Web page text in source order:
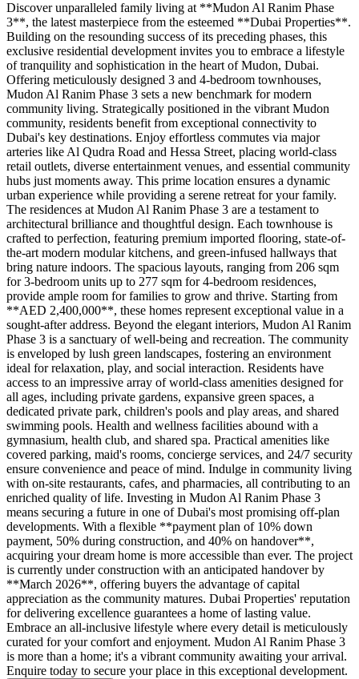
Discover unparalleled family living at **Mudon Al Ranim Phase
3**, the latest masterpiece from the esteemed **Dubai Properties**.
Building on the resounding success of its preceding phases, this
exclusive residential development invites you to embrace a lifestyle
of tranquility and sophistication in the heart of Mudon, Dubai.
Offering meticulously designed 3 and 4-bedroom townhouses,
Mudon Al Ranim Phase 3 sets a new benchmark for modern
community living. Strategically positioned in the vibrant Mudon
community, residents benefit from exceptional connectivity to
Dubai's key destinations. Enjoy effortless commutes via major
arteries like Al Qudra Road and Hessa Street, placing world-class
retail outlets, diverse entertainment venues, and essential community
hubs just moments away. This prime location ensures a dynamic
urban experience while providing a serene retreat for your family.
The residences at Mudon Al Ranim Phase 3 are a testament to
architectural brilliance and thoughtful design. Each townhouse is
crafted to perfection, featuring premium imported flooring, state-of-
the-art modern modular kitchens, and green-infused hallways that
bring nature indoors. The spacious layouts, ranging from 206 sqm
for 3-bedroom units up to 277 sqm for 4-bedroom residences,
provide ample room for families to grow and thrive. Starting from
**AED 2,400,000**, these homes represent exceptional value in a
sought-after address. Beyond the elegant interiors, Mudon Al Ranim
Phase 3 is a sanctuary of well-being and recreation. The community
is enveloped by lush green landscapes, fostering an environment
ideal for relaxation, play, and social interaction. Residents have
access to an impressive array of world-class amenities designed for
all ages, including private gardens, expansive green spaces, a
dedicated private park, children's pools and play areas, and shared
swimming pools. Health and wellness facilities abound with a
gymnasium, health club, and shared spa. Practical amenities like
covered parking, maid's rooms, concierge services, and 24/7 security
ensure convenience and peace of mind. Indulge in community living
with on-site restaurants, cafes, and pharmacies, all contributing to an
enriched quality of life. Investing in Mudon Al Ranim Phase 3
means securing a future in one of Dubai's most promising off-plan
developments. With a flexible **payment plan of 10% down
payment, 50% during construction, and 40% on handover**,
acquiring your dream home is more accessible than ever. The project
is currently under construction with an anticipated handover by
**March 2026**, offering buyers the advantage of capital
appreciation as the community matures. Dubai Properties' reputation
for delivering excellence guarantees a home of lasting value.
Embrace an all-inclusive lifestyle where every detail is meticulously
curated for your comfort and enjoyment. Mudon Al Ranim Phase 3
is more than a home; it's a vibrant community awaiting your arrival.
Enquire today to secure your place in this exceptional development.